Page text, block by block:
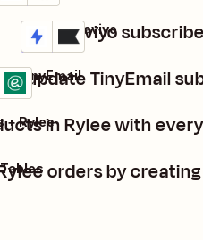
Add Klaviyo
Details
Try it
Rylee + Klaviyo
or update TinyEmail
it+ TinyEmail
in Rylee with
+ Rylee
orders by